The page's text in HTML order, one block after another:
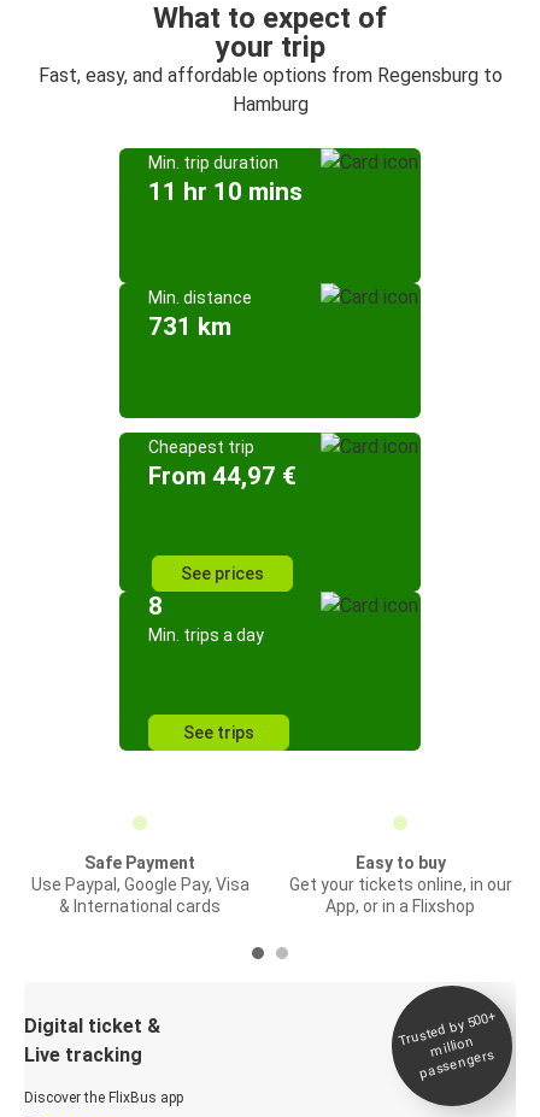
What to expect of
your trip
Fast, easy, and affordable options from Regensburg to
Hamburg
Min. trip duration
11 hr 10 mins
Min. distance
731 km
Cheapest trip
From 44,97 €
See prices
8
Min. trips a day
See trips
Safe Payment
Use Paypal, Google Pay, Visa
& International cards
Easy to buy
Get your tickets online, in our
App, or in a Flixshop
Digital ticket &
Live tracking
Discover the FlixBus app
Trusted by 500+
million
passengers